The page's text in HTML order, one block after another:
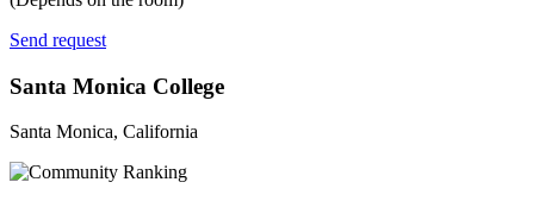
Send request
Santa Monica College
Santa Monica, California